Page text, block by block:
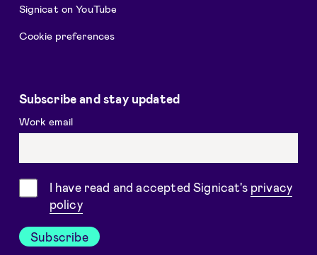
Signicat on YouTube
Cookie preferences
Subscribe and stay updated
Work email
ConsentI have read and accepted Signicat's privacy
policy
Subscribe